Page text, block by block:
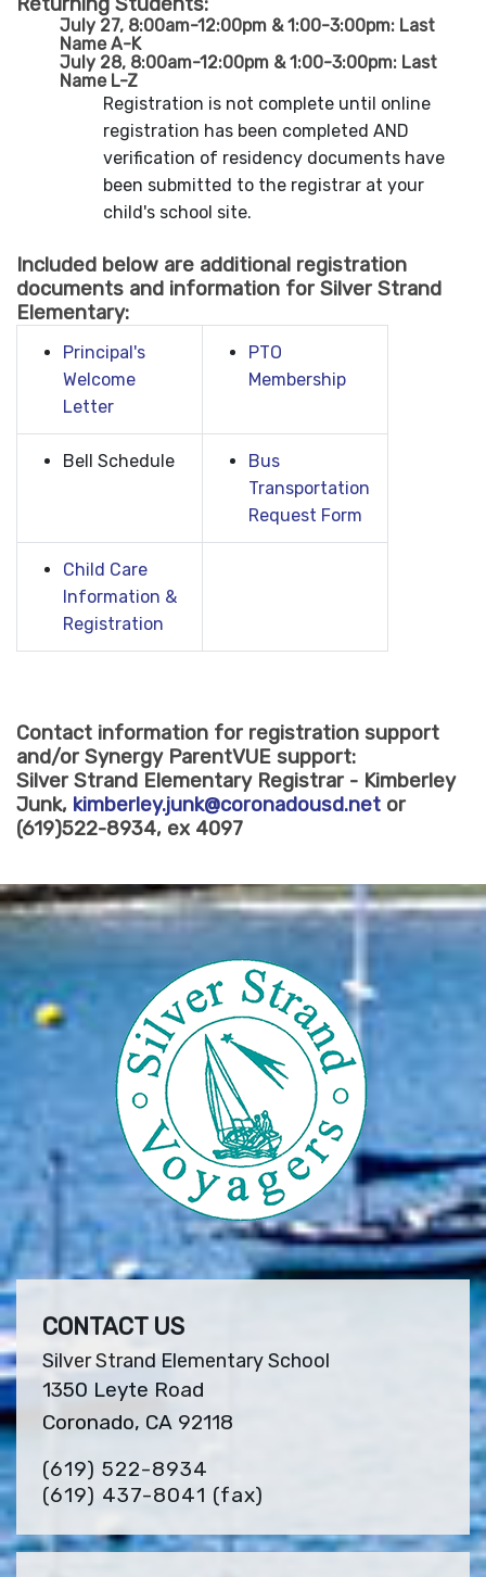
July 27, 8:00am-12:00pm & 1:00-3:00pm: Last
Name A-K
July 28, 8:00am-12:00pm & 1:00-3:00pm: Last
Name L-Z
Registration is not complete until online
registration has been completed AND
verification of residency documents have
been submitted to the registrar at your
child's school site.
Included below are additional registration
documents and information for Silver Strand
Elementary:
Principal's
Welcome
Letter
PTO
Membership
Bell Schedule
Bus
Transportation
Request Form
Child Care
Information &
Registration
Contact information for registration support
and/or Synergy ParentVUE support:
Silver Strand Elementary Registrar - Kimberley
Junk, kimberley.junk@coronadousd.net or
(619)522-8934, ex 4097
CONTACT US
Silver Strand Elementary School
1350 Leyte Road
Coronado, CA 92118
(619) 522-8934
(619) 437-8041 (fax)